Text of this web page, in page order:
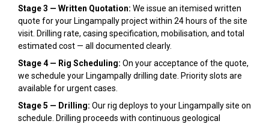
Stage 3 — Written Quotation: We issue an itemised written
quote for your Lingampally project within 24 hours of the site
visit. Drilling rate, casing specification, mobilisation, and total
estimated cost — all documented clearly.
Stage 4 — Rig Scheduling: On your acceptance of the quote,
we schedule your Lingampally drilling date. Priority slots are
available for urgent cases.
Stage 5 — Drilling: Our rig deploys to your Lingampally site on
schedule. Drilling proceeds with continuous geological